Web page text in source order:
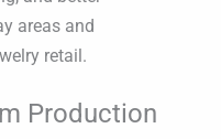
areas and
retail.
Production